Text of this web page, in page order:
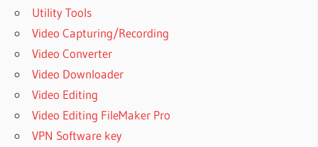
Utility Tools
Video Capturing/Recording
Video Converter
Video Downloader
Video Editing
Video Editing FileMaker Pro
VPN Software key